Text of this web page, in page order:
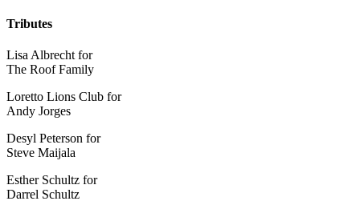
Tributes
Lisa Albrecht for
The Roof Family
Loretto Lions Club for
Andy Jorges
Desyl Peterson for
Steve Maijala
Esther Schultz for
Darrel Schultz